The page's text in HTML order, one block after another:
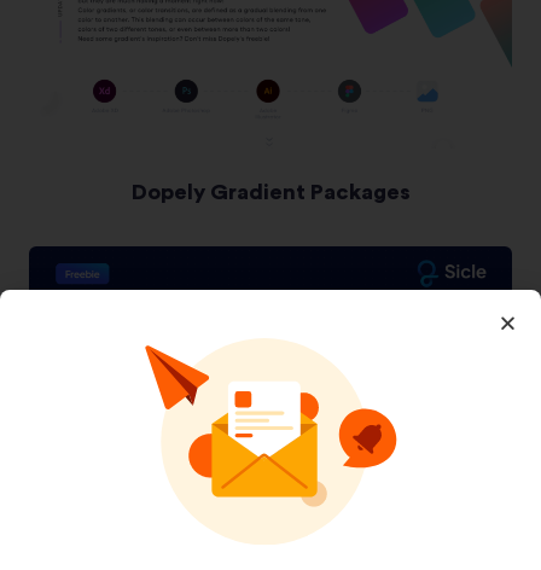
Dopely Gradient Packages